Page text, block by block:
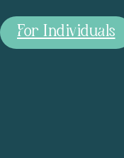
For Individuals